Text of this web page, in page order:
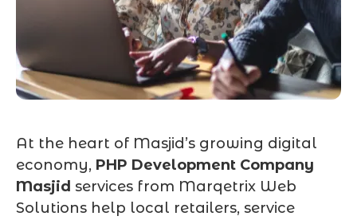
At the heart of Masjid’s growing digital
economy, PHP Development Company
Masjid services from Marqetrix Web
Solutions help local retailers, service